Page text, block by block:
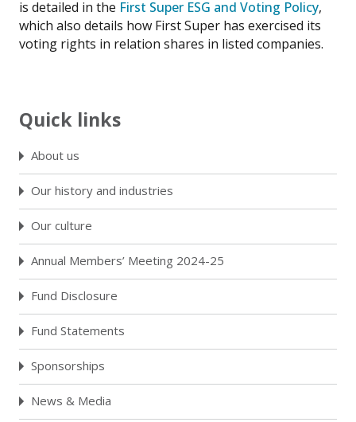
is detailed in the First Super ESG and Voting Policy,
which also details how First Super has exercised its
voting rights in relation shares in listed companies.
Quick links
About us
Our history and industries
Our culture
Annual Members’ Meeting 2024-25
Fund Disclosure
Fund Statements
Sponsorships
News & Media